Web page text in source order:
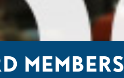
MEMBERS